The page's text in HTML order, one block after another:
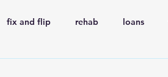
fix and flip rehab loans